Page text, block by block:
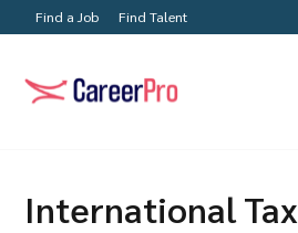
Find a Job Find Talent
International